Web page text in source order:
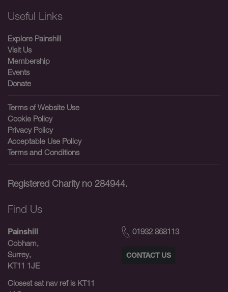
Useful Links
Explore Painshill
Visit Us
Membership
Events
Donate
Terms of Website Use
Cookie Policy
Privacy Policy
Acceptable Use Policy
Terms and Conditions
Registered Charity no 284944.
Find Us
Painshill
Cobham,
Surrey,
KT11 1JE
Closest sat nav ref is KT11
01932 868113
CONTACT US